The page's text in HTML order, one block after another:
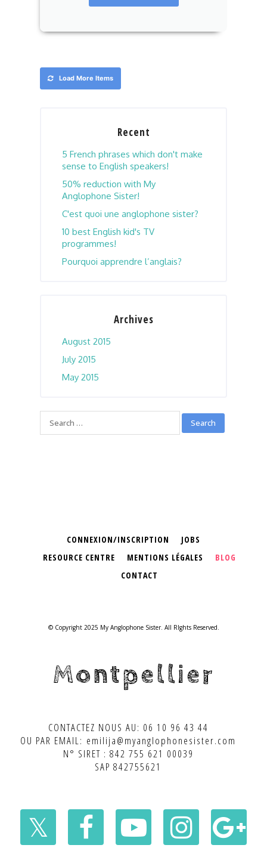
Load More Items
Recent
5 French phrases which don't make
sense to English speakers!
50% reduction with My
Anglophone Sister!
C'est quoi une anglophone sister?
10 best English kid's TV
programmes!
Pourquoi apprendre l’anglais?
Archives
August 2015
July 2015
May 2015
CONNEXION/INSCRIPTION
JOBS
RESOURCE CENTRE
MENTIONS LÉGALES
BLOG
CONTACT
© Copyright 2025 My Anglophone Sister. All RIghts Reserved.
Montpellier
CONTACTEZ NOUS AU: 06 10 96 43 44
OU PAR EMAIL: emilija@myanglophonesister.com
N° SIRET : 842 755 621 00039
SAP 842755621